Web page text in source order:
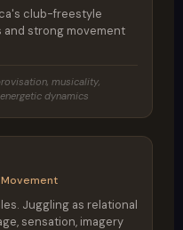
club-freestyle
and strong movement
musicality,
dynamics
Juggling as relational
sensation, imagery